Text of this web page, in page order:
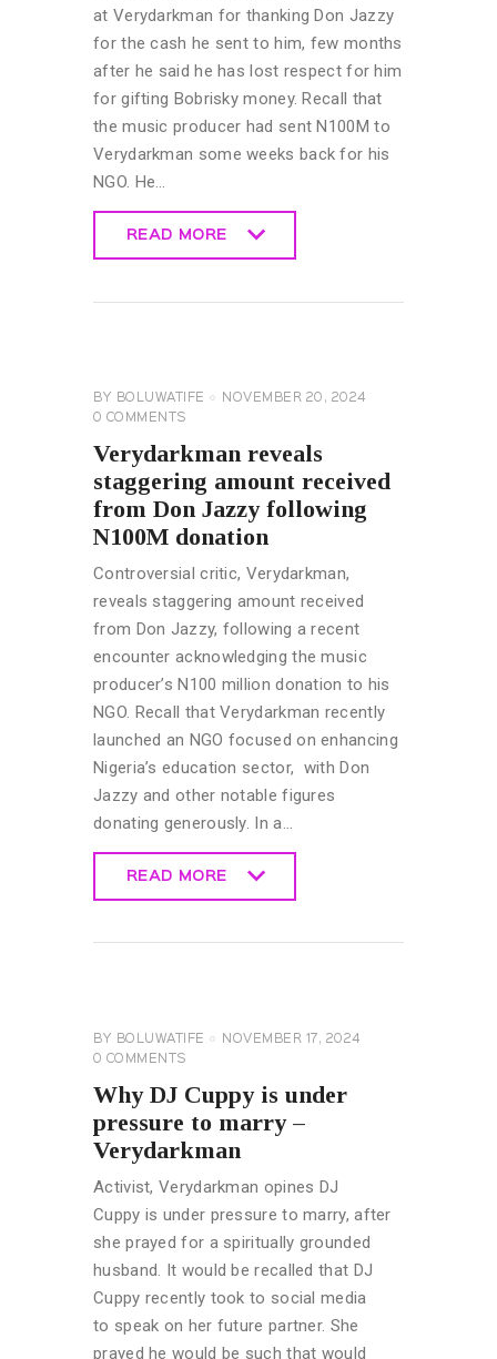
at Verydarkman for thanking Don Jazzy
for the cash he sent to him, few months
after he said he has lost respect for him
for gifting Bobrisky money. Recall that
the music producer had sent N100M to
Verydarkman some weeks back for his
NGO. He…
READ MORE
BY BOLUWATIFE
NOVEMBER 20, 2024
0 COMMENTS
Verydarkman reveals
staggering amount received
from Don Jazzy following
N100M donation
Controversial critic, Verydarkman,
reveals staggering amount received
from Don Jazzy, following a recent
encounter acknowledging the music
producer’s N100 million donation to his
NGO. Recall that Verydarkman recently
launched an NGO focused on enhancing
Nigeria’s education sector, with Don
Jazzy and other notable figures
donating generously. In a…
READ MORE
BY BOLUWATIFE
NOVEMBER 17, 2024
0 COMMENTS
Why DJ Cuppy is under
pressure to marry –
Verydarkman
Activist, Verydarkman opines DJ
Cuppy is under pressure to marry, after
she prayed for a spiritually grounded
husband. It would be recalled that DJ
Cuppy recently took to social media
to speak on her future partner. She
prayed he would be such that would